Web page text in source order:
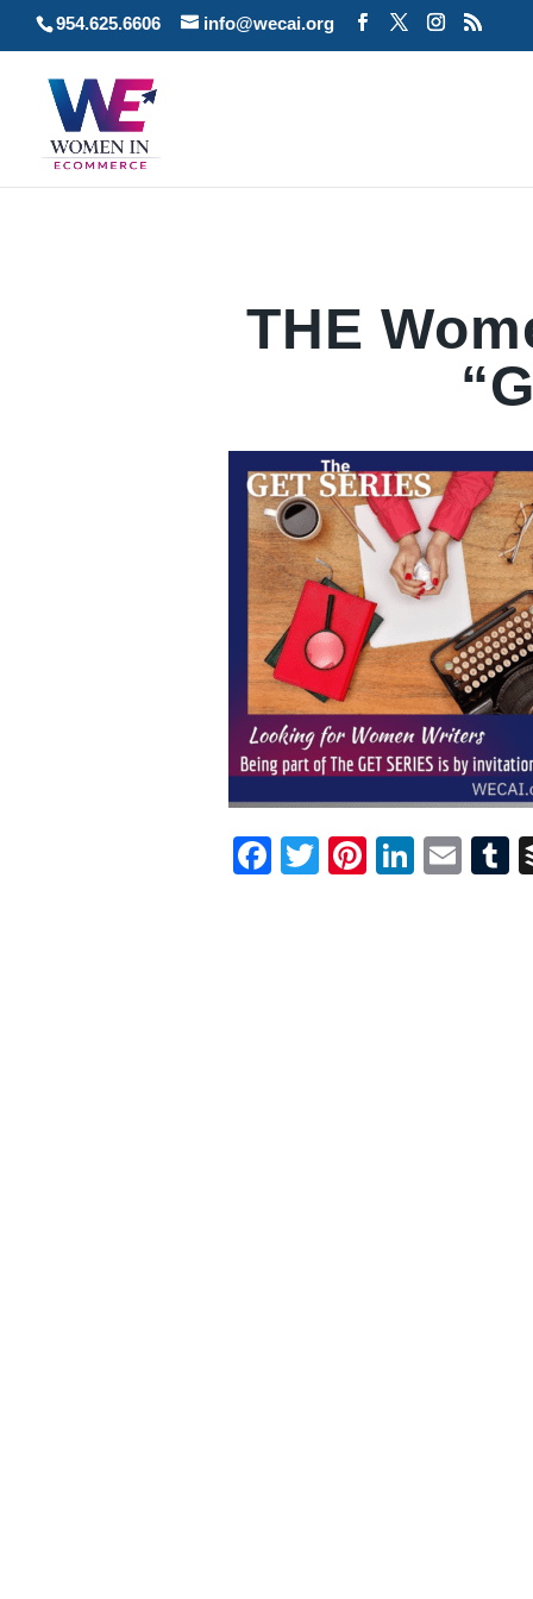
954.625.6606 info@wecai.org
THE
Facebook
TwitterPinterest